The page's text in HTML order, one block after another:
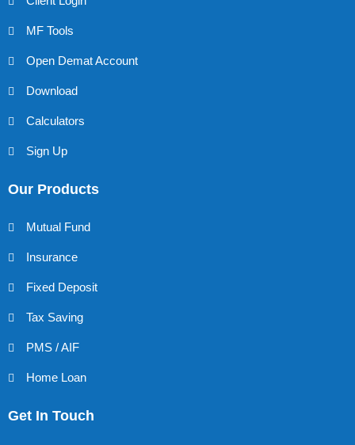
MF Tools
Open Demat Account
Download
Calculators
Sign Up
Our Products
Mutual Fund
Insurance
Fixed Deposit
Tax Saving
PMS / AIF
Home Loan
Get In Touch